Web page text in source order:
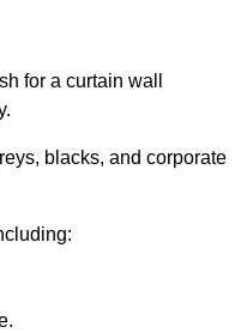
for a curtain wall
blacks, and corporate